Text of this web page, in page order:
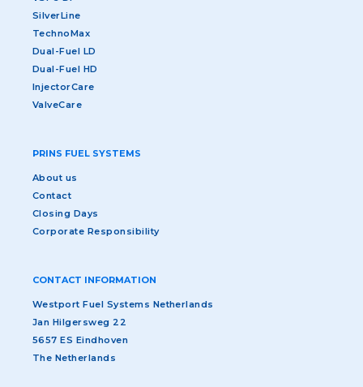
SilverLine
TechnoMax
Dual-Fuel LD
Dual-Fuel HD
InjectorCare
ValveCare
PRINS FUEL SYSTEMS
About us
Contact
Closing Days
Corporate Responsibility
CONTACT INFORMATION
Westport Fuel Systems Netherlands
Jan Hilgersweg 22
5657 ES Eindhoven
The Netherlands